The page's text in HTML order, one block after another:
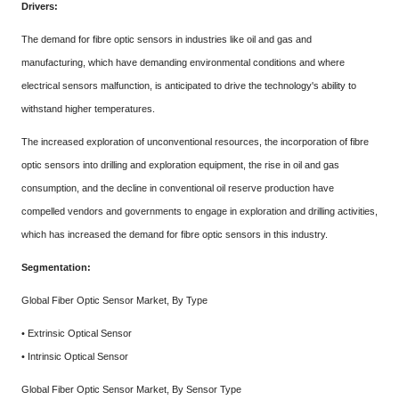
Drivers:
The demand for fibre optic sensors in industries like oil and gas and
manufacturing, which have demanding environmental conditions and where
electrical sensors malfunction, is anticipated to drive the technology's ability to
withstand higher temperatures.
The increased exploration of unconventional resources, the incorporation of fibre
optic sensors into drilling and exploration equipment, the rise in oil and gas
consumption, and the decline in conventional oil reserve production have
compelled vendors and governments to engage in exploration and drilling activities,
which has increased the demand for fibre optic sensors in this industry.
Segmentation:
Global Fiber Optic Sensor Market, By Type
• Extrinsic Optical Sensor
• Intrinsic Optical Sensor
Global Fiber Optic Sensor Market, By Sensor Type